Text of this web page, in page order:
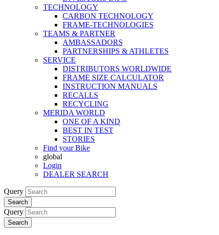
TECHNOLOGY
CARBON TECHNOLOGY
FRAME-TECHNOLOGIES
TEAMS & PARTNER
AMBASSADORS
PARTNERSHIPS & ATHLETES
SERVICE
DISTRIBUTORS WORLDWIDE
FRAME SIZE CALCULATOR
INSTRUCTION MANUALS
RECALLS
RECYCLING
MERIDA WORLD
ONE OF A KIND
BEST IN TEST
STORIES
Find your Bike
global
Login
DEALER SEARCH
Query
Search
Query
Search